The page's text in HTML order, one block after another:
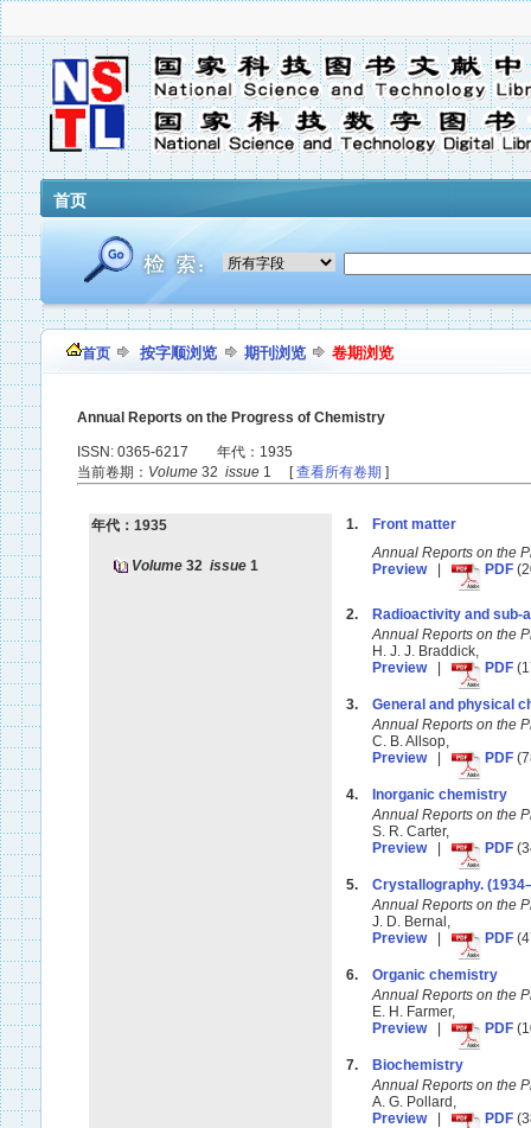
首页
首页 按字顺浏览 期刊浏览 卷期浏览
Annual Reports on the Progress of Chemistry
ISSN: 0365-6217 年代：1935
当前卷期： Volume 32 issue 1 [查看所有卷期 ]
年代：1935
Volume 32 issue 1
1.
Front matter
Annual Reports on
Preview| PDF
2.
Radioactivity and sub-
Annual Reports on
H. J. J. Braddick,
Preview| PDF
3.
General and physical
Annual Reports on
C. B. Allsop,
Preview| PDF
4.
Inorganic chemistry
Annual Reports on
S. R. Carter,
Preview| PDF
5.
Crystallography.
Annual Reports on
J. D. Bernal,
Preview| PDF
6.
Organic chemistry
Annual Reports on
E. H. Farmer,
Preview| PDF
7.
Biochemistry
Annual Reports on
A. G. Pollard,
Preview| PDF